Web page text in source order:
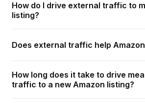
How do I drive external traffic to
listing?
Does external traffic help
How long does it take to drive
traffic to a new Amazon listing?